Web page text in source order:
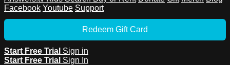
Facebook Youtube Support
Redeem Gift Card
Start Free Trial Sign in
Start Free Trial Sign In